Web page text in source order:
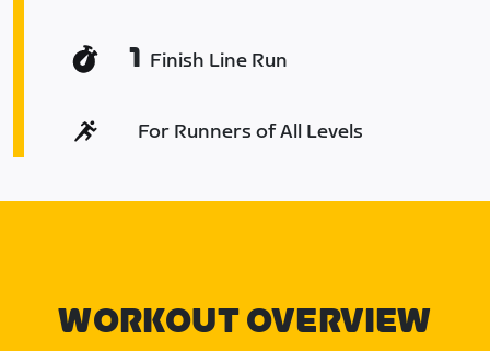
1 Finish Line Run
For Runners of All Levels
WORKOUT OVERVIEW